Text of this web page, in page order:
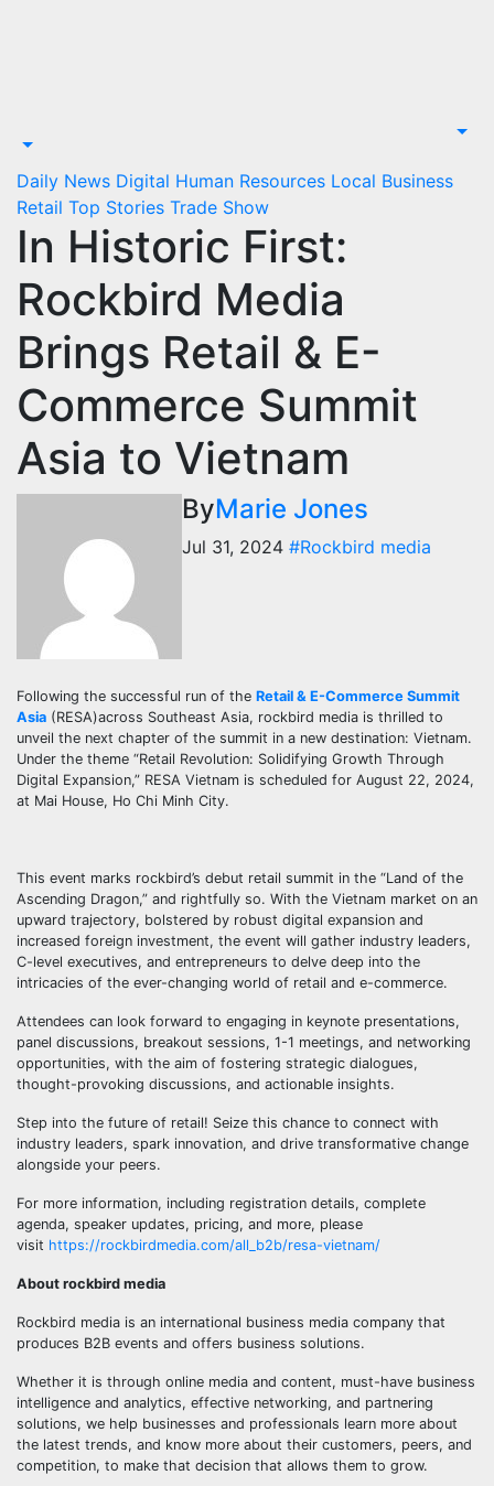
Daily News Digital Human Resources Local Business
Retail Top Stories Trade Show
In Historic First:
Rockbird Media
Brings Retail & E-
Commerce Summit
Asia to Vietnam
ByMarie Jones
Jul 31, 2024 #Rockbird media
Following the successful run of the Retail & E-Commerce Summit
Asia (RESA)across Southeast Asia, rockbird media is thrilled to
unveil the next chapter of the summit in a new destination: Vietnam.
Under the theme “Retail Revolution: Solidifying Growth Through
Digital Expansion,” RESA Vietnam is scheduled for August 22, 2024,
at Mai House, Ho Chi Minh City.
This event marks rockbird’s debut retail summit in the “Land of the
Ascending Dragon,” and rightfully so. With the Vietnam market on an
upward trajectory, bolstered by robust digital expansion and
increased foreign investment, the event will gather industry leaders,
C-level executives, and entrepreneurs to delve deep into the
intricacies of the ever-changing world of retail and e-commerce.
Attendees can look forward to engaging in keynote presentations,
panel discussions, breakout sessions, 1-1 meetings, and networking
opportunities, with the aim of fostering strategic dialogues,
thought-provoking discussions, and actionable insights.
Step into the future of retail! Seize this chance to connect with
industry leaders, spark innovation, and drive transformative change
alongside your peers.
For more information, including registration details, complete
agenda, speaker updates, pricing, and more, please
visit https://rockbirdmedia.com/all_b2b/resa-vietnam/
About rockbird media
Rockbird media is an international business media company that
produces B2B events and offers business solutions.
Whether it is through online media and content, must-have business
intelligence and analytics, effective networking, and partnering
solutions, we help businesses and professionals learn more about
the latest trends, and know more about their customers, peers, and
competition, to make that decision that allows them to grow.